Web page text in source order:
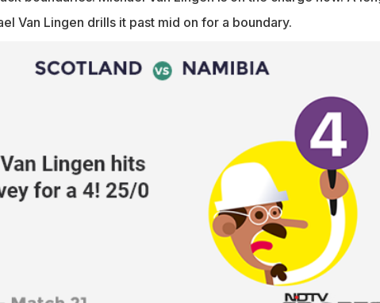
Van Lingen drills it past mid on for a boundary.